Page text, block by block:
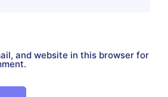
and website in this browser for